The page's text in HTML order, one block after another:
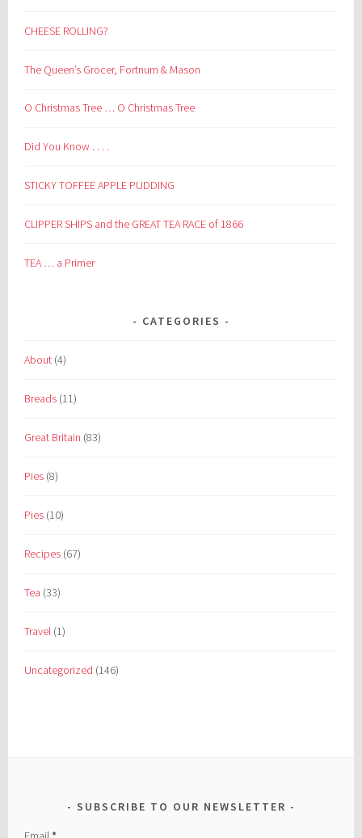
CHEESE ROLLING?
The Queen’s Grocer, Fortnum & Mason
O Christmas Tree … O Christmas Tree
Did You Know . . . .
STICKY TOFFEE APPLE PUDDING
CLIPPER SHIPS and the GREAT TEA RACE of 1866
TEA … a Primer
CATEGORIES
About (4)
Breads (11)
Great Britain (83)
Pies (8)
Pies (10)
Recipes (67)
Tea (33)
Travel (1)
Uncategorized (146)
SUBSCRIBE TO OUR NEWSLETTER